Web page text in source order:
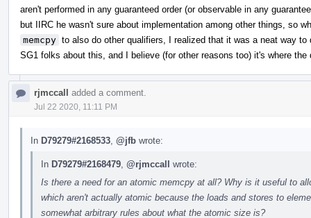
aren't performed in any guaranteed order (or observable in any
but IIRC he wasn't sure about implementation among other things, so
memcpy to also do other qualifiers, I realized that it was a neat way
SG1 folks about this, and I believe (for other reasons too) it's where the
rjmccall added a comment.
Jul 22 2020, 11:11 PM
In D79279#2168533 @jfb wrote:
In D79279#2168479 @rjmccall wrote:
Is there a need for an atomic memcpy at all? Why is it useful to
which aren't actually atomic because the loads and stores to
somewhat arbitrary rules about what the atomic size is?